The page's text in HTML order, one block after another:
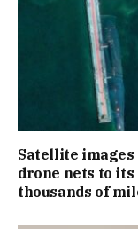
Satellite images
drone nets to its
thousands of